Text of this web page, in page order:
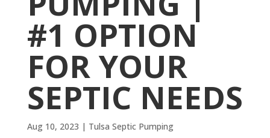
#1 OPTION
FOR YOUR
SEPTIC NEEDS
Aug 10, 2023 | Tulsa Septic Pumping